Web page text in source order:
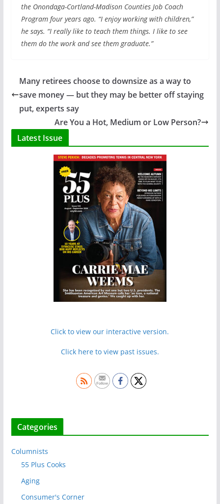
the Onondaga-Cortland-Madison Counties Job Coach
Program four years ago. “I enjoy working with children,”
he says. “I really like to teach them things. I like to see
them do the work and see them graduate.”
Many retirees choose to downsize as a way to
save money — but they may be better off staying
put, experts say
Are You a Hot, Medium or Low Person?
Latest Issue
Click to view our interactive version.
Click here to view past issues.
Categories
Columnists
55 Plus Cooks
Aging
Consumer's Corner